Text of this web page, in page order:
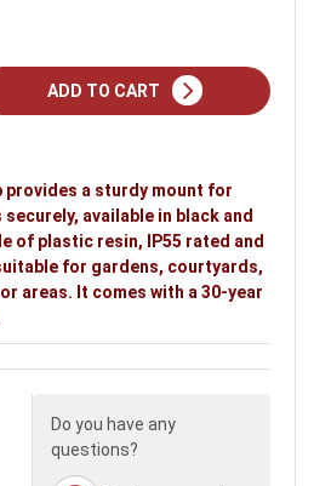
ADD TO CART
provides a sturdy mount for
available in black and
of plastic resin, IP55 rated and
for gardens, courtyards,
areas. It comes with a 30-year
Do you have any
questions?